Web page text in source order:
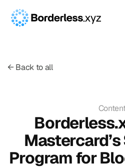
← Back to all
Program for